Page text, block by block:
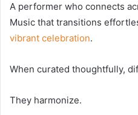
A performer who connects
Music that transitions
vibrant celebration.
When curated thoughtfully,
They harmonize.